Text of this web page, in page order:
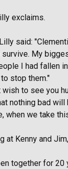
exclaims.
said:
My
I had fallen
stop them."
to see you
nothing bad will
when we take
at Kenny and
together for 20